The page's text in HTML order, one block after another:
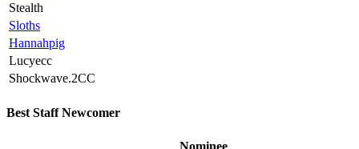
Stealth
Sloths
Hannahpig
Lucyecc
Shockwave.2CC
Best Staff Newcomer
Nominee